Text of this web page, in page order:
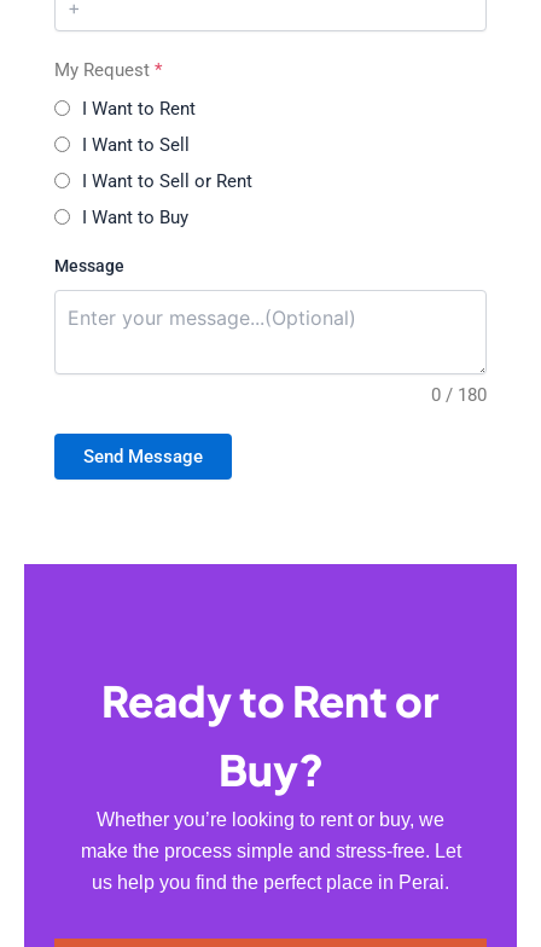
My Request *
I Want to Rent
I Want to Sell
I Want to Sell or Rent
I Want to Buy
Message
0 / 180
Send Message
Ready to Rent or
Buy?
Whether you’re looking to rent or buy, we
make the process simple and stress-free. Let
us help you find the perfect place in Perai.